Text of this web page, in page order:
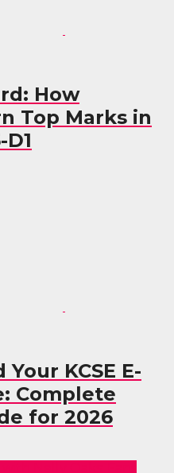
How
Top Marks in
KCSE E-
Complete
for 2026